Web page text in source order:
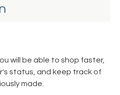
will be able to shop faster,
status, and keep track of
made.